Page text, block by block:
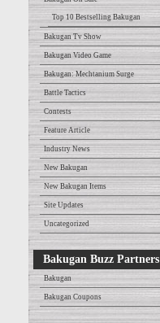
Top 10 Bestselling Bakugan
Bakugan Tv Show
Bakugan Video Game
Bakugan: Mechtanium Surge
Battle Tactics
Contests
Feature Article
Industry News
New Bakugan
New Bakugan Items
Site Updates
Uncategorized
Bakugan Buzz Partners
Bakugan
Bakugan Coupons